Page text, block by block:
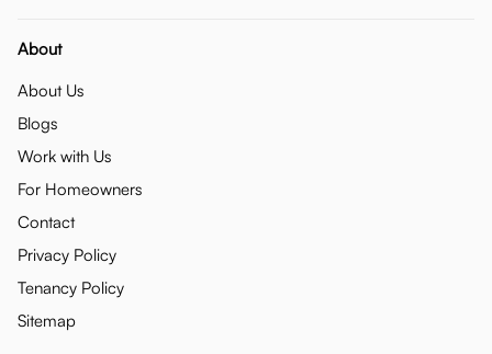
About
About Us
Blogs
Work with Us
For Homeowners
Contact
Privacy Policy
Tenancy Policy
Sitemap